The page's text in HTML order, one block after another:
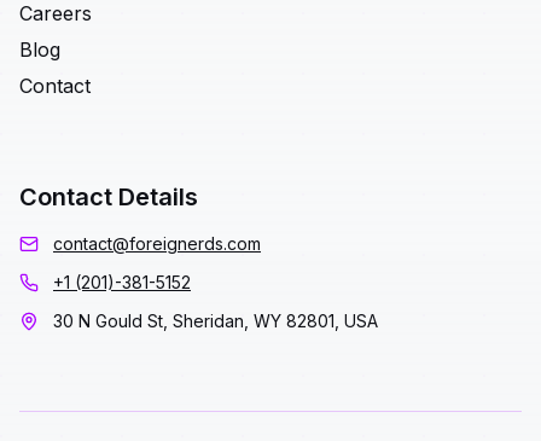
Careers
Blog
Contact
Contact Details
contact@foreignerds.com
+1 (201)-381-5152
30 N Gould St, Sheridan, WY 82801, USA